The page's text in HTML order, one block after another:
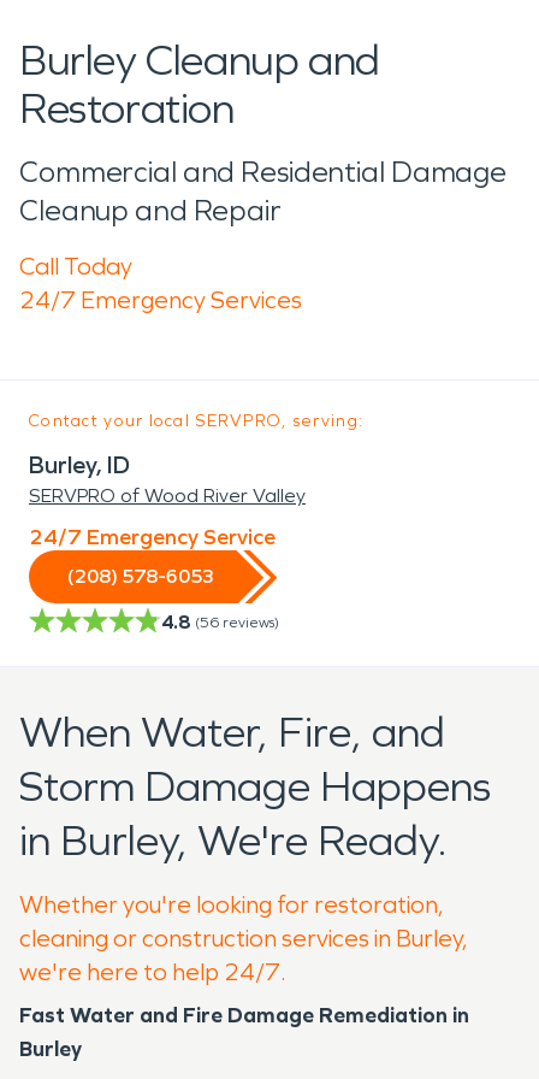
Burley Cleanup and
Restoration
Commercial and Residential Damage
Cleanup and Repair
Call Today
24/7 Emergency Services
Contact your local SERVPRO, serving:
Burley, ID
SERVPRO of Wood River Valley
24/7 Emergency Service
(208) 578-6053
4.8 (56 reviews)
When Water, Fire, and
Storm Damage Happens
in Burley, We're Ready.
Whether you're looking for restoration,
cleaning or construction services in Burley,
we're here to help 24/7.
Fast Water and Fire Damage Remediation in
Burley